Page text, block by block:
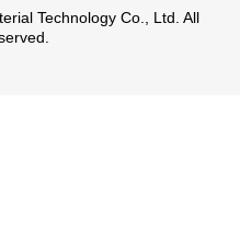
Technology Co., Ltd. All